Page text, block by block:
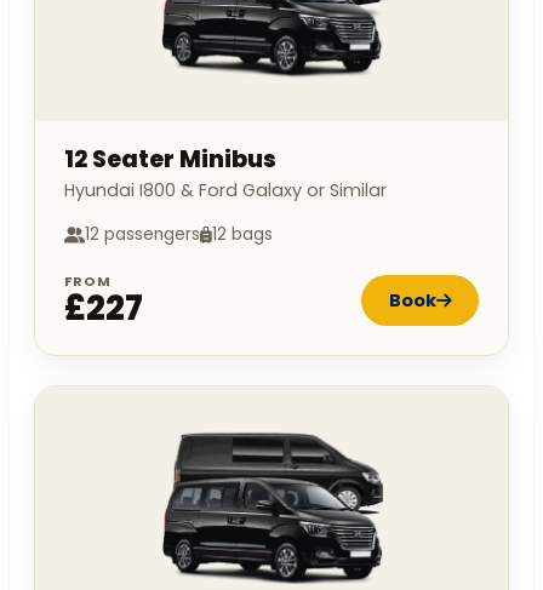
12 Seater Minibus
Hyundai I800 & Ford Galaxy or Similar
12 passengers 12 bags
FROM
£227 Book